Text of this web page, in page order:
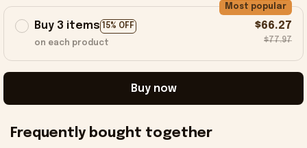
Buy 3 items 15% OFF
Most popular
on each product
$66.27
$77.97
Buy now
Frequently bought together